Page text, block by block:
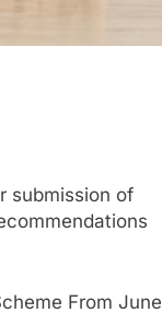
submission of
From June